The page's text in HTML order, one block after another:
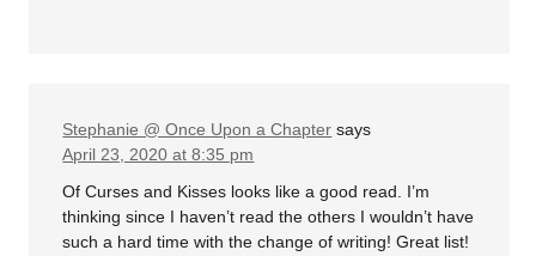
Stephanie @ Once Upon a Chapter says
April 23, 2020 at 8:35 pm
Of Curses and Kisses looks like a good read. I’m
thinking since I haven’t read the others I wouldn’t have
such a hard time with the change of writing! Great list!